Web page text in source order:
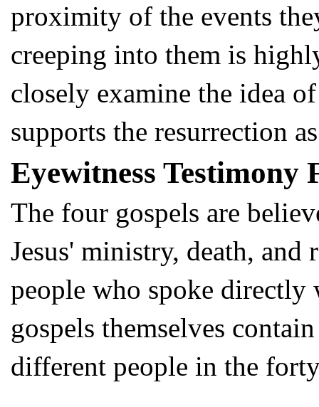
proximity of the events
creeping into them is
closely examine the idea
supports the resurrection
Eyewitness Testimony
The four gospels are
Jesus' ministry, death,
people who spoke directly
gospels themselves
different people in the